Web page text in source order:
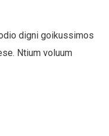
digni goikussimos
Ntium voluum